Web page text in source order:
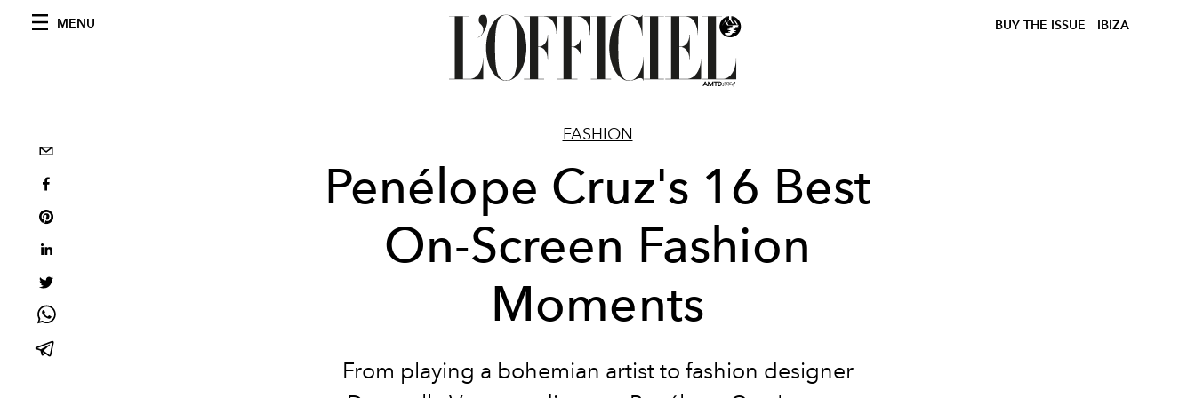
MENU BUY THE ISSUE IBIZA
FASHION
Penélope Cruz's 16 Best
On-Screen Fashion
Moments
From playing a bohemian artist to fashion designer